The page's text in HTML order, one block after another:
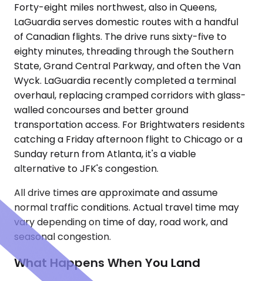
Forty-eight miles northwest, also in Queens,
LaGuardia serves domestic routes with a handful
of Canadian flights. The drive runs sixty-five to
eighty minutes, threading through the Southern
State, Grand Central Parkway, and often the Van
Wyck. LaGuardia recently completed a terminal
overhaul, replacing cramped corridors with glass-
walled concourses and better ground
transportation access. For Brightwaters residents
catching a Friday afternoon flight to Chicago or a
Sunday return from Atlanta, it's a viable
alternative to JFK's congestion.
All drive times are approximate and assume
normal traffic conditions. Actual travel time may
vary depending on time of day, road work, and
seasonal congestion.
What Happens When You Land